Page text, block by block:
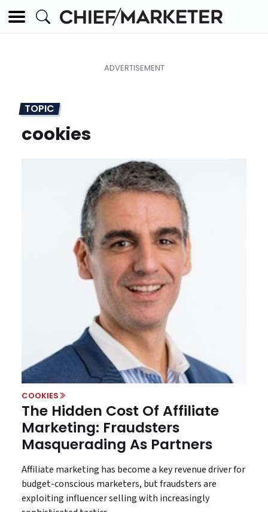
TOPIC
cookies
COOKIES
The Hidden Cost Of Affiliate
Marketing: Fraudsters
Masquerading As Partners
Affiliate marketing has become a key revenue driver for
budget-conscious marketers, but fraudsters are
exploiting influencer selling with increasingly